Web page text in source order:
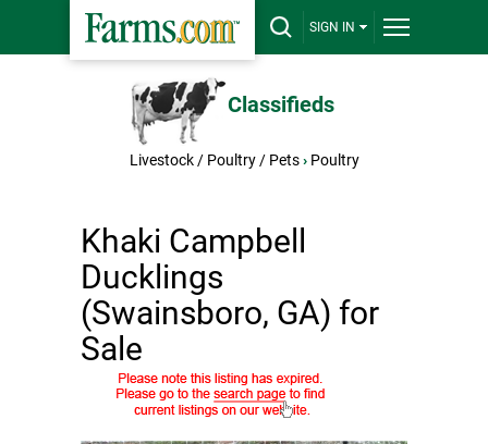
SIGN IN
Classifieds
Livestock / Poultry / Pets › Poultry
Khaki Campbell
Ducklings
(Swainsboro, GA) for
Sale